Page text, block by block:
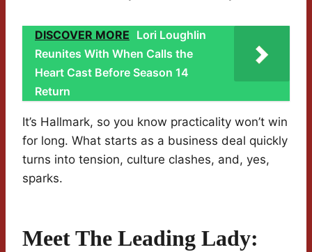
DISCOVER MORE Lori Loughlin
Reunites With When Calls the
Heart Cast Before Season 14
Return
It’s Hallmark, so you know practicality won’t win
for long. What starts as a business deal quickly
turns into tension, culture clashes, and, yes,
sparks.
Meet The Leading Lady: